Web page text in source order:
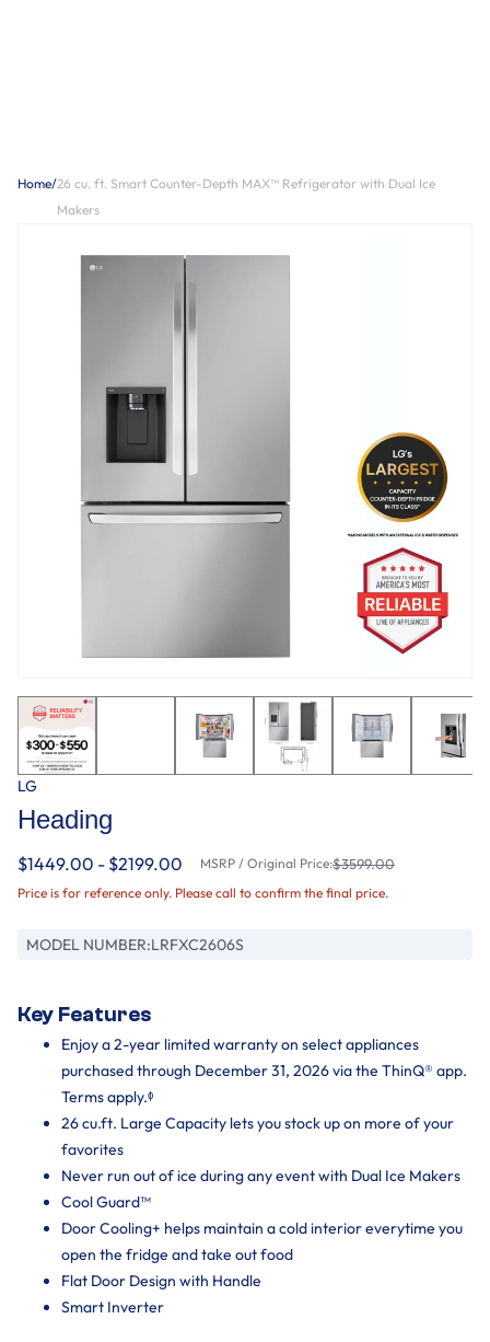
Home/26 cu. ft. Smart Counter-Depth MAX™ Refrigerator with Dual Ice
Makers
LG
Heading
$1449.00 - $2199.00 MSRP / Original Price:$3599.00
Price is for reference only. Please call to confirm the final price.
MODEL NUMBER:LRFXC2606S
Key Features
Enjoy a 2-year limited warranty on select appliances
purchased through December 31, 2026 via the ThinQ® app.
Terms apply.ᶲ
26 cu.ft. Large Capacity lets you stock up on more of your
favorites
Never run out of ice during any event with Dual Ice Makers
Cool Guard™
Door Cooling+ helps maintain a cold interior everytime you
open the fridge and take out food
Flat Door Design with Handle
Smart Inverter